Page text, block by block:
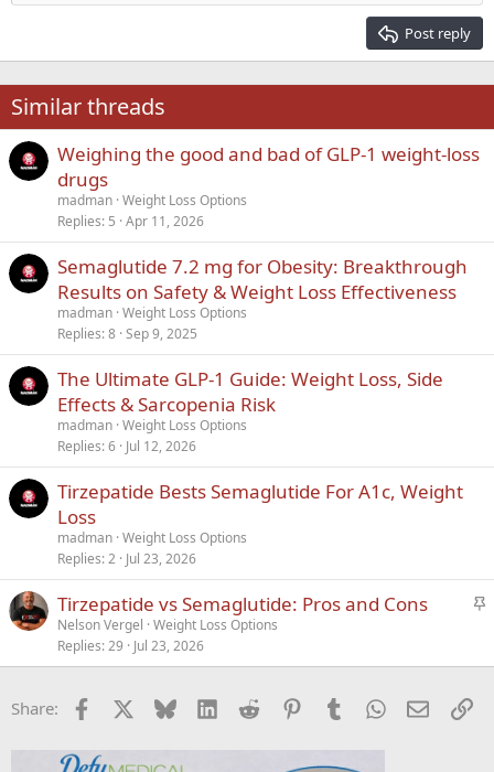
22
26
Times New Roman
Trebuchet MS
Verdana
Post reply
Similar threads
Weighing the good and bad of GLP-1 weight-loss
drugs
madman Weight Loss Options
Replies 5 Apr 11, 2026
Semaglutide 7.2 mg for Obesity: Breakthrough
Results on Safety & Weight Loss Effectiveness
madman Weight Loss Options
Replies 8 Sep 9, 2025
The Ultimate GLP-1 Guide: Weight Loss, Side
Effects & Sarcopenia Risk
madman Weight Loss Options
Replies 6 Jul 12, 2026
Tirzepatide Bests Semaglutide For A1c, Weight
Loss
madman Weight Loss Options
Replies 2 Jul 23, 2026
S
c
Tirzepatide vs Semaglutide: Pros and Cons
Nelson Vergel Weight Loss Options
Replies 29 Jul 23, 2026
Share: Facebook Bluesky LinkedInReddit PinterestTumblrWhatsApp
Email